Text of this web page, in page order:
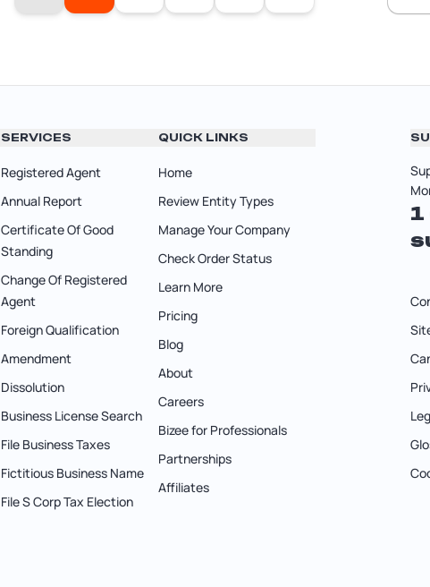
SERVICES
Registered Agent
Annual Report
Certificate Of Good
Standing
Change Of Registered
Agent
Foreign Qualification
Amendment
Dissolution
Business License Search
File Business Taxes
Fictitious Business Name
File S Corp Tax Election
QUICK LINKS
Home
Review Entity Types
Manage Your Company
Check Order Status
Learn More
Pricing
Blog
About
Careers
Bizee for Professionals
Partnerships
Affiliates
1